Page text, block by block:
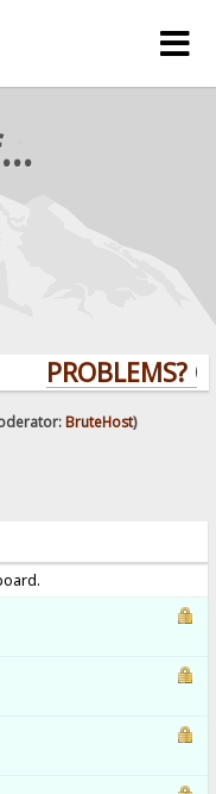
rejetto forum
PROBLEMS?
BruteHost)